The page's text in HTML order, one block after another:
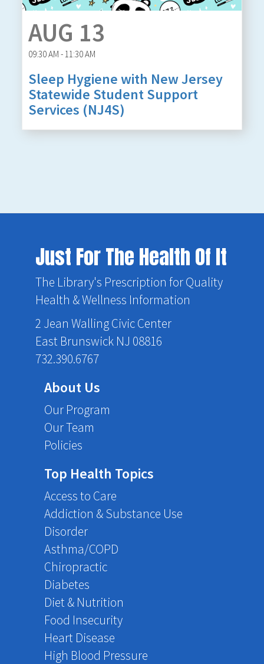
AUG 13
09:30 AM - 11:30 AM
Sleep Hygiene with New Jersey
Statewide Student Support
Services (NJ4S)
Just For The Health Of It
The Library's Prescription for Quality
Health & Wellness Information
2 Jean Walling Civic Center
East Brunswick NJ 08816
732.390.6767
About Us
Our Program
Our Team
Policies
Top Health Topics
Access to Care
Addiction & Substance Use
Disorder
Asthma/COPD
Chiropractic
Diabetes
Diet & Nutrition
Food Insecurity
Heart Disease
High Blood Pressure